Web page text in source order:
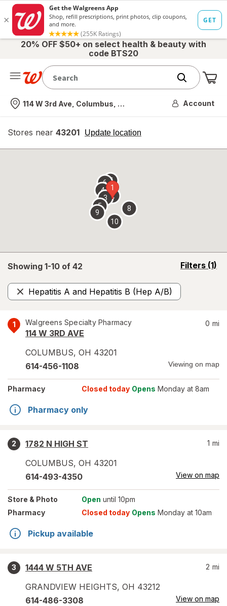
20% OFF $50+ on select health & beauty with
code BTS20
Nearest store
114 W 3rd Ave, Columbus, OH Account
Stores near 43201 Update location
opens
overlay
Showing 1-10 of 42 Filters (1)
opens
Hepatitis A and Hepatitis B (Hep A/B)
Remove
1 Walgreens Specialty Pharmacy
114 W 3RD AVE
COLUMBUS, OH 43201
0 mi
614-456-1108 Viewing on map
Pharmacy Closed today Opens Monday at 8am
Pharmacy only
2
1782 N HIGH ST
COLUMBUS, OH 43201
1 mi
614-493-4350 View on map
Store & Photo Open until 10pm
Pharmacy
Closed today Opens Monday at 10am
Pickup available
3
1444 W 5TH AVE
GRANDVIEW HEIGHTS, OH 43212
2 mi
614-486-3308 View on map
1
2
3
4
5
67
8
9
10